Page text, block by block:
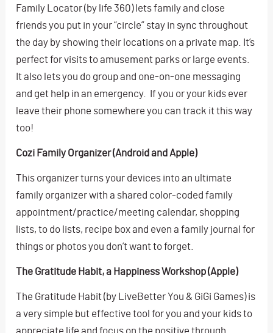
Family Locator (by life 360) lets family and close
friends you put in your “circle” stay in sync throughout
the day by showing their locations on a private map. It’s
perfect for visits to amusement parks or large events.
It also lets you do group and one-on-one messaging
and get help in an emergency. If you or your kids ever
leave their phone somewhere you can track it this way
too!
Cozi Family Organizer (Android and Apple)
This organizer turns your devices into an ultimate
family organizer with a shared color-coded family
appointment/practice/meeting calendar, shopping
lists, to do lists, recipe box and even a family journal for
things or photos you don’t want to forget.
The Gratitude Habit, a Happiness Workshop (Apple)
The Gratitude Habit (by LiveBetter You & GiGi Games) is
a very simple but effective tool for you and your kids to
appreciate life and focus on the positive through